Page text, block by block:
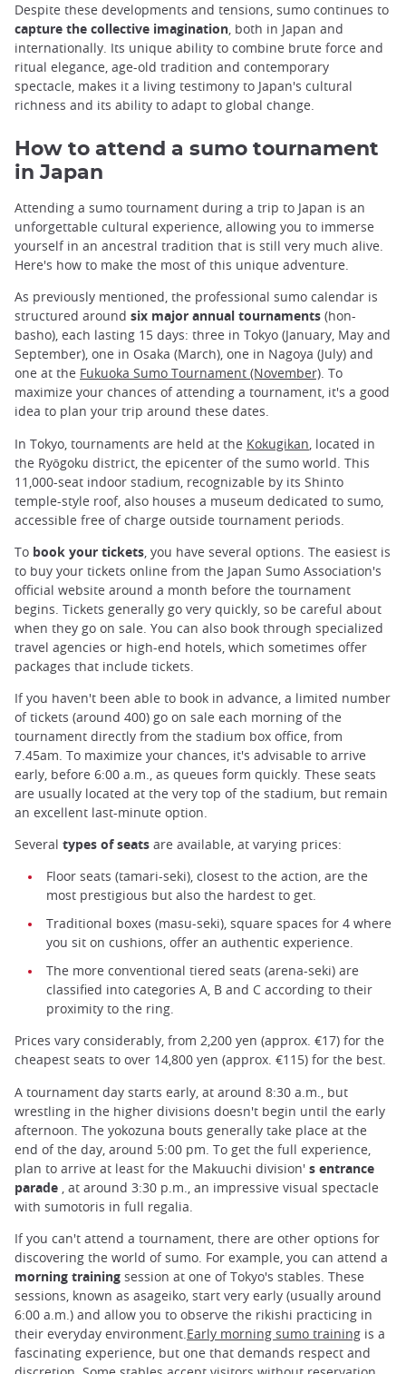
Despite these developments and tensions, sumo continues to
capture the collective imagination, both in Japan and
internationally. Its unique ability to combine brute force and
ritual elegance, age-old tradition and contemporary
spectacle, makes it a living testimony to Japan's cultural
richness and its ability to adapt to global change.
How to attend a sumo tournament
in Japan
Attending a sumo tournament during a trip to Japan is an
unforgettable cultural experience, allowing you to immerse
yourself in an ancestral tradition that is still very much alive.
Here's how to make the most of this unique adventure.
As previously mentioned, the professional sumo calendar is
structured around six major annual tournaments (hon-
basho), each lasting 15 days: three in Tokyo (January, May and
September), one in Osaka (March), one in Nagoya (July) and
one at the Fukuoka Sumo Tournament (November). To
maximize your chances of attending a tournament, it's a good
idea to plan your trip around these dates.
In Tokyo, tournaments are held at the Kokugikan , located in
the Ryōgoku district, the epicenter of the sumo world. This
11,000-seat indoor stadium, recognizable by its Shinto
temple-style roof, also houses a museum dedicated to sumo,
accessible free of charge outside tournament periods.
To book your tickets , you have several options. The easiest is
to buy your tickets online from the Japan Sumo Association's
official website around a month before the tournament
begins. Tickets generally go very quickly, so be careful about
when they go on sale. You can also book through specialized
travel agencies or high-end hotels, which sometimes offer
packages that include tickets.
If you haven't been able to book in advance, a limited number
of tickets (around 400) go on sale each morning of the
tournament directly from the stadium box office, from
7.45am. To maximize your chances, it's advisable to arrive
early, before 6:00 a.m., as queues form quickly. These seats
are usually located at the very top of the stadium, but remain
an excellent last-minute option.
Several types of seats are available, at varying prices:
Floor seats (tamari-seki), closest to the action, are the
most prestigious but also the hardest to get.
Traditional boxes (masu-seki), square spaces for 4 where
you sit on cushions, offer an authentic experience.
The more conventional tiered seats (arena-seki) are
classified into categories A, B and C according to their
proximity to the ring.
Prices vary considerably, from 2,200 yen (approx. €17) for the
cheapest seats to over 14,800 yen (approx. €115) for the best.
A tournament day starts early, at around 8:30 a.m., but
wrestling in the higher divisions doesn't begin until the early
afternoon. The yokozuna bouts generally take place at the
end of the day, around 5:00 pm. To get the full experience,
plan to arrive at least for the Makuuchi division' s entrance
parade , at around 3:30 p.m., an impressive visual spectacle
with sumotoris in full regalia.
If you can't attend a tournament, there are other options for
discovering the world of sumo. For example, you can attend a
morning training session at one of Tokyo's stables. These
sessions, known as asageiko, start very early (usually around
6:00 a.m.) and allow you to observe the rikishi practicing in
their everyday environment. Early morning sumo training is a
fascinating experience, but one that demands respect and